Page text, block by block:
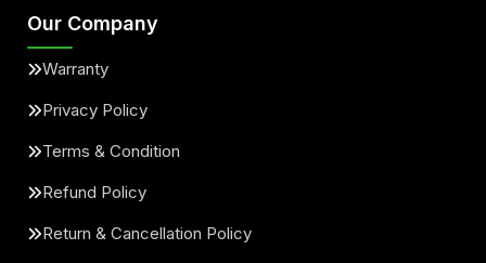
Our Company
Warranty
Privacy Policy
Terms & Condition
Refund Policy
Return & Cancellation Policy